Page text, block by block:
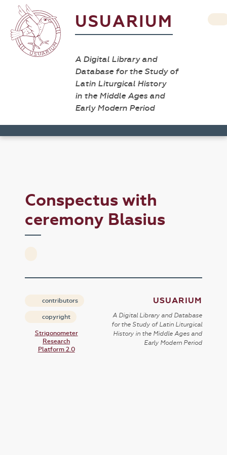
USUARIUM
A Digital Library and
Database for the Study of
Latin Liturgical History
in the Middle Ages and
Early Modern Period
Conspectus with
ceremony Blasius
contributors
copyright
Strigonometer
Research
Platform 2.0
USUARIUM
A Digital Library and Database
for the Study of Latin Liturgical
History in the Middle Ages and
Early Modern Period